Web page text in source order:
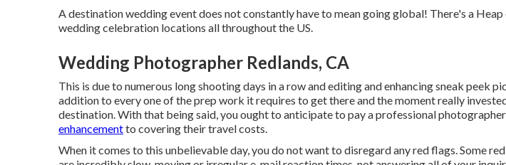
A destination wedding event does not constantly have to mean going global! There's a
wedding celebration locations all throughout the US.
Wedding Photographer Redlands, CA
This is due to numerous long shooting days in a row and editing and enhancing sneak peek
addition to every one of the prep work it requires to get there and the moment really
destination. With that being said, you ought to anticipate to pay a professional
enhancementto covering their travel costs.
When it comes to this unbelievable day, you do not want to disregard any red flags. Some red